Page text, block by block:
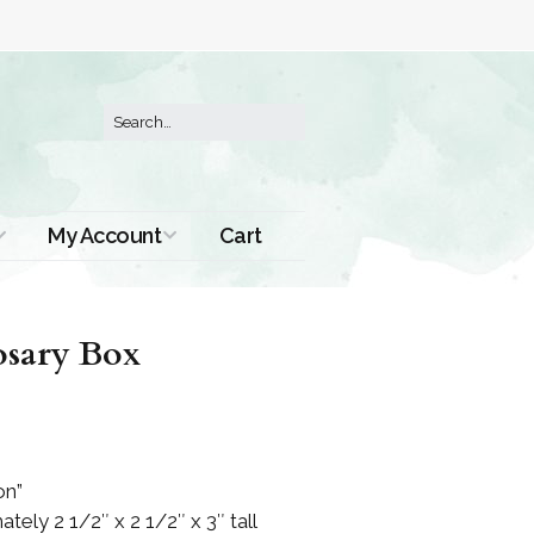
My Account Cart
Box
2 1/2″ x 2 1/2″ x 3″ tall